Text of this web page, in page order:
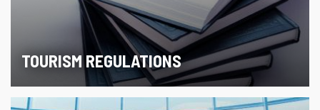
TOURISM REGULATIONS